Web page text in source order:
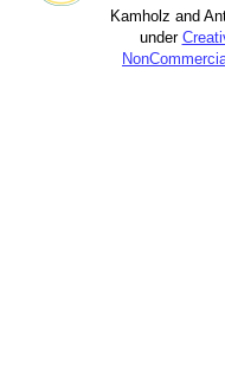
Kamholz and
under